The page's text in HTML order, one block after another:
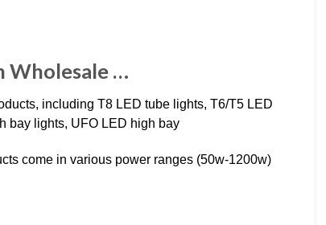
Wholesale …
including T8 LED tube lights, T6/T5 LED
bay lights, UFO LED high bay
come in various power ranges (50w-1200w)